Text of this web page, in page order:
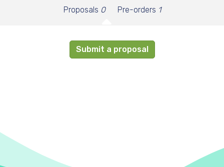
Proposals 0 Pre-orders 1
Submit a proposal